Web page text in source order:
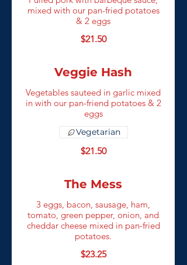
mixed with our pan-fried potatoes
& 2 eggs
$21.50
Veggie Hash
Vegetables sauteed in garlic mixed
in with our pan-friend potatoes & 2
eggs
$21.50
Vegetarian
The Mess
3 eggs, bacon, sausage, ham,
tomato, green pepper, onion, and
cheddar cheese mixed in pan-fried
potatoes.
$23.25